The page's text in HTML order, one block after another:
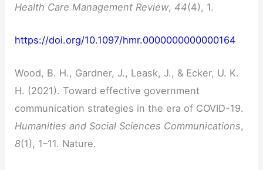
Health Care Management Review, 44(4), 1.
https://doi.org/10.1097/hmr.0000000000000164
Wood, B. H., Gardner, J., Leask, J., & Ecker, U. K.
H. (2021). Toward effective government
communication strategies in the era of COVID-19.
Humanities and Social Sciences Communications,
8(1), 1–11. Nature.